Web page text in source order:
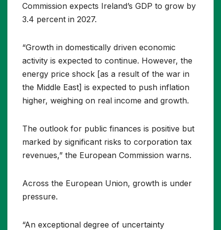
Commission expects Ireland’s GDP to grow by
3.4 percent in 2027.
“Growth in domestically driven economic
activity is expected to continue. However, the
energy price shock [as a result of the war in
the Middle East] is expected to push inflation
higher, weighing on real income and growth.
The outlook for public finances is positive but
marked by significant risks to corporation tax
revenues,” the European Commission warns.
Across the European Union, growth is under
pressure.
“An exceptional degree of uncertainty